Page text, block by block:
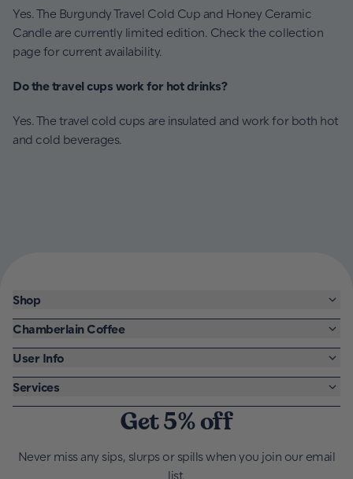
Yes. The Burgundy Travel Cold Cup and Honey Ceramic
Candle are currently limited edition. Check the collection
page for current availability.
Do the travel cups work for hot drinks?
Yes. The travel cold cups are insulated and work for both hot
and cold beverages.
Get 5% off
Never miss any sips, slurps or spills when you join our email
list.
Shop
Chamberlain Coffee
User Info
Services